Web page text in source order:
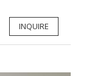
INQUIRE